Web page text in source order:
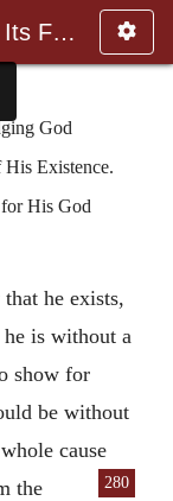
ANF03. Latin Christianity: Its Founder, Tertullian
God
His Existence.
His God
he exists,
is without a
show for
be without
cause
280
the